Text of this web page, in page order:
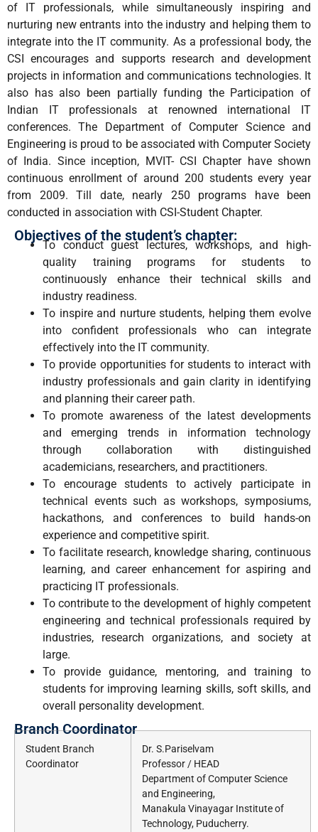
of IT professionals, while simultaneously inspiring and
nurturing new entrants into the industry and helping them to
integrate into the IT community. As a professional body, the
CSI encourages and supports research and development
projects in information and communications technologies. It
also has also been partially funding the Participation of
Indian IT professionals at renowned international IT
conferences. The Department of Computer Science and
Engineering is proud to be associated with Computer Society
of India. Since inception, MVIT- CSI Chapter have shown
continuous enrollment of around 200 students every year
from 2009. Till date, nearly 250 programs have been
conducted in association with CSI-Student Chapter.
Objectives of the student’s chapter:
To conduct guest lectures, workshops, and high-
quality training programs for students to
continuously enhance their technical skills and
industry readiness.
To inspire and nurture students, helping them evolve
into confident professionals who can integrate
effectively into the IT community.
To provide opportunities for students to interact with
industry professionals and gain clarity in identifying
and planning their career path.
To promote awareness of the latest developments
and emerging trends in information technology
through collaboration with distinguished
academicians, researchers, and practitioners.
To encourage students to actively participate in
technical events such as workshops, symposiums,
hackathons, and conferences to build hands-on
experience and competitive spirit.
To facilitate research, knowledge sharing, continuous
learning, and career enhancement for aspiring and
practicing IT professionals.
To contribute to the development of highly competent
engineering and technical professionals required by
industries, research organizations, and society at
large.
To provide guidance, mentoring, and training to
students for improving learning skills, soft skills, and
overall personality development.
Branch Coordinator
Student Branch
Coordinator
Dr. S.Pariselvam
Professor / HEAD
Department of Computer Science
and Engineering,
Manakula Vinayagar Institute of
Technology, Puducherry.